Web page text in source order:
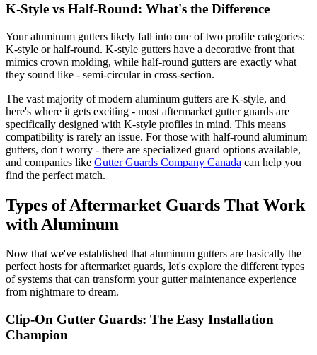
K-Style vs Half-Round: What's the Difference
Your aluminum gutters likely fall into one of two profile categories:
K-style or half-round. K-style gutters have a decorative front that
mimics crown molding, while half-round gutters are exactly what
they sound like - semi-circular in cross-section.
The vast majority of modern aluminum gutters are K-style, and
here's where it gets exciting - most aftermarket gutter guards are
specifically designed with K-style profiles in mind. This means
compatibility is rarely an issue. For those with half-round aluminum
gutters, don't worry - there are specialized guard options available,
and companies like Gutter Guards Company Canada can help you
find the perfect match.
Types of Aftermarket Guards That Work
with Aluminum
Now that we've established that aluminum gutters are basically the
perfect hosts for aftermarket guards, let's explore the different types
of systems that can transform your gutter maintenance experience
from nightmare to dream.
Clip-On Gutter Guards: The Easy Installation
Champion